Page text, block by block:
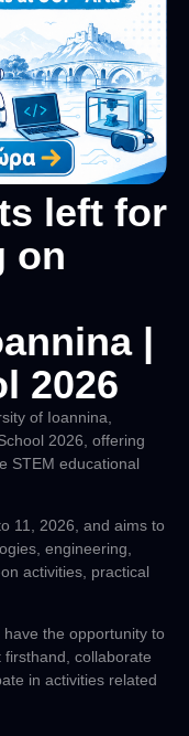
left for
on
|
2026
of Ioannina,
2026 , offering
STEM educational
11, 2026 , and aims to
engineering,
activities, practical
the opportunity to
collaborate
in activities related